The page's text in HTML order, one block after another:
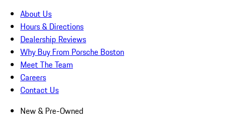
About Us
Hours & Directions
Dealership Reviews
Why Buy From Porsche Boston
Meet The Team
Careers
Contact Us
New & Pre-Owned